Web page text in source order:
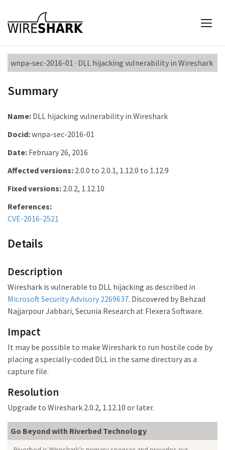
wnpa-sec-2016-01 · DLL hijacking vulnerability in Wireshark
Summary
Name: DLL hijacking vulnerability in Wireshark
Docid:wnpa-sec-2016-01
Date: February 26, 2016
Affected versions: 2.0.0 to 2.0.1, 1.12.0 to 1.12.9
Fixed versions: 2.0.2, 1.12.10
References:
CVE-2016-2521
Details
Description
Wireshark is vulnerable to DLL hijacking as described in
Microsoft Security Advisory 2269637. Discovered by Behzad
Najjarpour Jabbari, Secunia Research at Flexera Software.
Impact
It may be possible to make Wireshark to run hostile code by
placing a specially-coded DLL in the same directory as a
capture file.
Resolution
Upgrade to Wireshark 2.0.2, 1.12.10 or later.
Go Beyond with Riverbed Technology